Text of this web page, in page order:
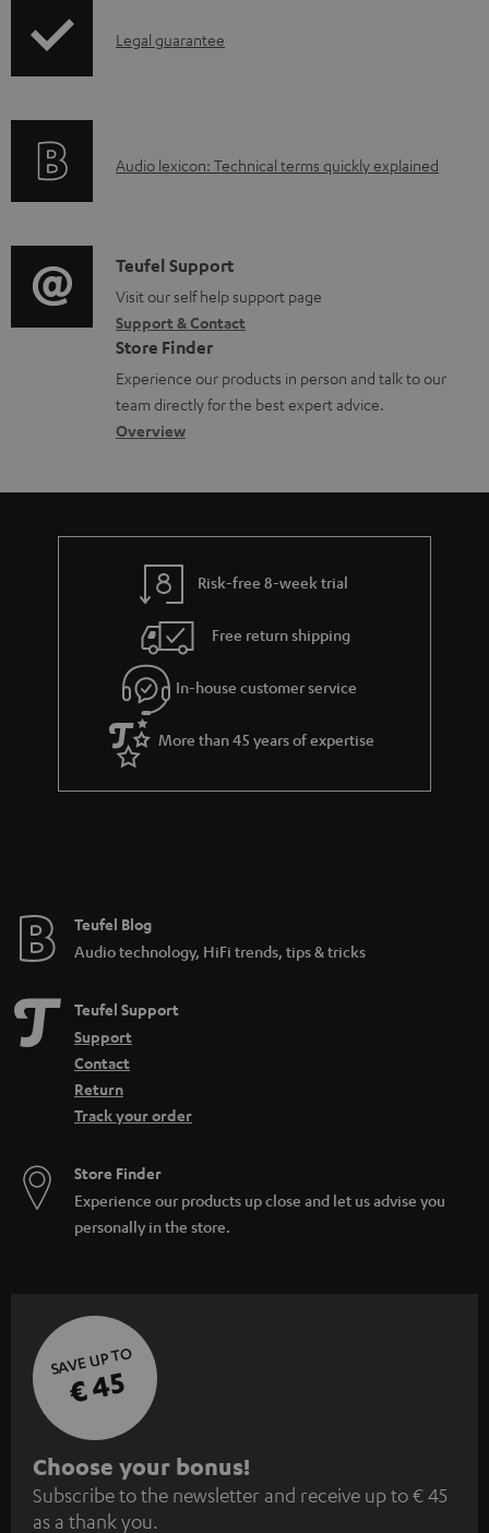
a
d
u
m
e
n
t
s
p
i
o
r
m
a
t
i
I
r
t
i
o
n
a
b
u
t
g
u
a
r
a
e
Legal guarantee
A
i
o
g
l
o
s
a
Audio lexicon: Technical terms quickly explained
C
o
n
t
a
c
d
e
s
Teufel Support
Visit our self help support page
Support & Contact
Store Finder
Experience our products in person and talk to our
team directly for the best expert advice.
Overview
Risk-free 8-week trial
Free return shipping
In-house customer service
More than 45 years of expertise
Teufel Blog
Audio technology, HiFi trends, tips & tricks
Teufel Support
Support
Contact
Return
Track your order
Store Finder
Experience our products up close and let us advise you
personally in the store.
SAVE UP TO
€ 45
S
u
Choose your bonus!
Subscribe to the newsletter and receive up to € 45
as a thank you.